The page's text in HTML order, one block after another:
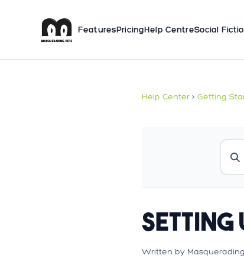
FeaturesPricingHelp CentreSocial
Help Center > Getting
Setting
Written by